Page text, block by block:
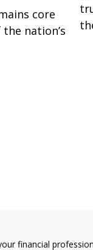
core
nation’s
financial